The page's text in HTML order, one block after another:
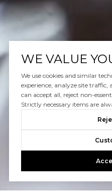
WE VALUE
We use cookies and similar
experience, analyze site traffic,
can accept all, reject non-
Strictly necessary items are